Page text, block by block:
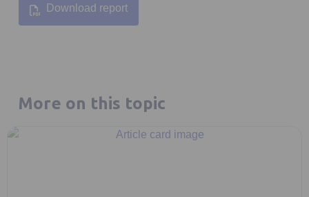
Download report
Opens in a new tab
More on this topic